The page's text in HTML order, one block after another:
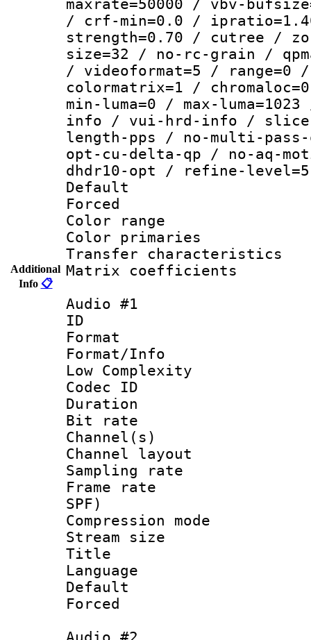
Additional
Info 📋
maxrate=50000 / vbv-
/ crf-min=0.0 /
strength=0.70 / cutree /
size=32 / no-rc-grain /
/ videoformat=5 /
colormatrix=1 /
min-luma=0 / max-
info / vui-hrd-info /
length-pps / no-multi-
opt-cu-delta-qp / no-aq-
dhdr10-opt / refine-
Default
Color
Color
Transfer
Matrix
Audio #1
ID
Format :
Format/Info :
Low Complexity
Codec ID :
Duration :
Bit rate :
Channel(s)
Channel
Sampling
Frame rate :
SPF)
Compression
Stream size
Title :
Language
Default